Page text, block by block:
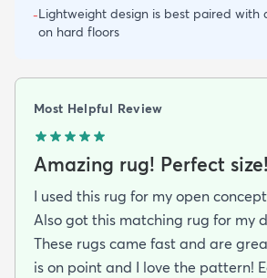
-Lightweight design is best paired with
on hard floors
Most Helpful Review
Amazing rug! Perfect size!
I used this rug for my open
Also got this matching rug for my
These rugs came fast and are
is on point and I love the pattern!